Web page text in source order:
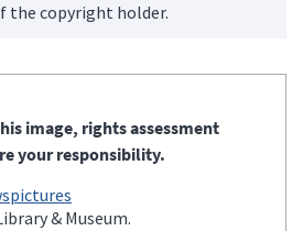
the copyright holder.
image, rights assessment
your responsibility.
& Museum.